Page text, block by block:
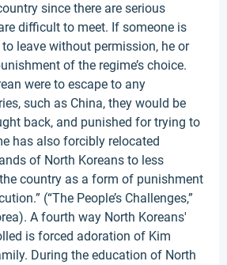
since there are serious
difficult to meet. If someone is
leave without permission, he or
of the regime’s choice.
were to escape to any
such as China, they would be
back, and punished for trying to
has also forcibly relocated
of North Koreans to less
country as a form of punishment
(“The People’s Challenges,”
A fourth way North Koreans'
is forced adoration of Kim
During the education of North